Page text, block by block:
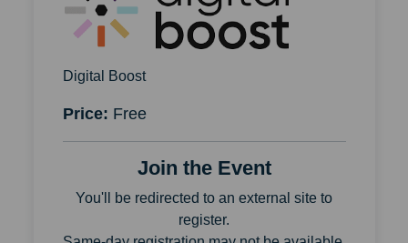
Digital Boost
Price: Free
Join the Event
You'll be redirected to an external site to
register.